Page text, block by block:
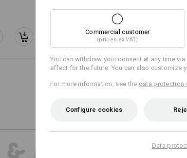
+5 other features
Commercial customer
(prices ex VAT)
You can withdraw your consent at any time via
effect for the future. You can also customize
For more information, see the data protection
Configure cookies
Data